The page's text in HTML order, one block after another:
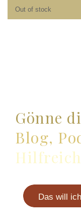
Out of stock
Gönne
Blog,
Das will ich